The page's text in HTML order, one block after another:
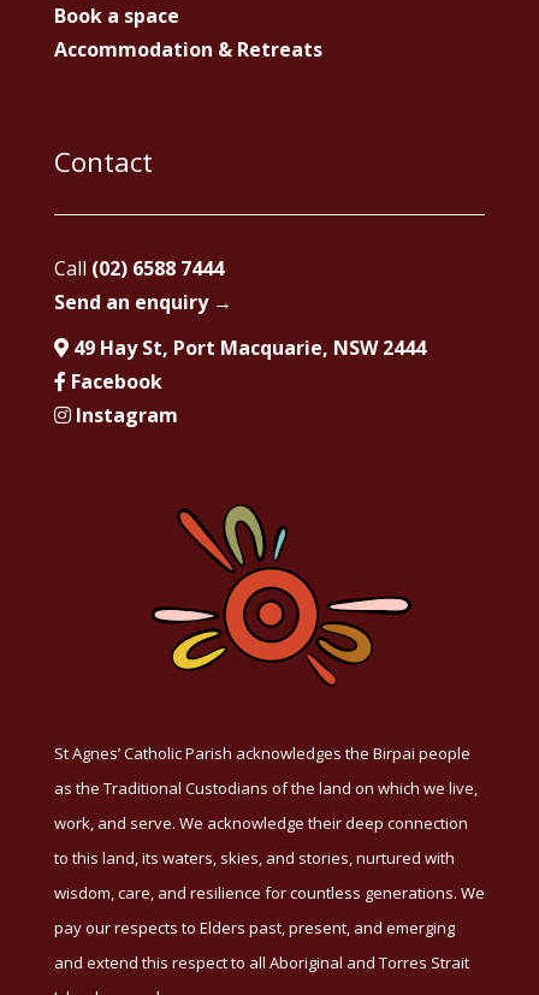
Book a space
Accommodation & Retreats
Contact
Call (02) 6588 7444
Send an enquiry →
49 Hay St, Port Macquarie, NSW 2444
Facebook
Instagram
St Agnes’ Catholic Parish acknowledges the Birpai people
as the Traditional Custodians of the land on which we live,
work, and serve. We acknowledge their deep connection
to this land, its waters, skies, and stories, nurtured with
wisdom, care, and resilience for countless generations. We
pay our respects to Elders past, present, and emerging
and extend this respect to all Aboriginal and Torres Strait